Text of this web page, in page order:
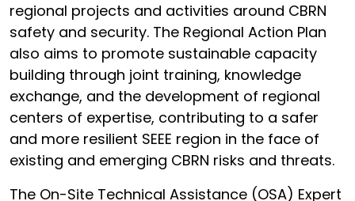
regional projects and activities around CBRN
safety and security. The Regional Action Plan
also aims to promote sustainable capacity
building through joint training, knowledge
exchange, and the development of regional
centers of expertise, contributing to a safer
and more resilient SEEE region in the face of
existing and emerging CBRN risks and threats.
The On-Site Technical Assistance (OSA) Expert